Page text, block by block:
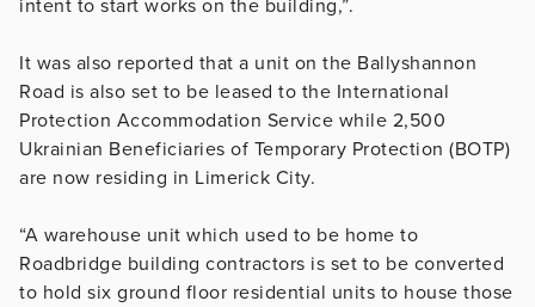
intent to start works on the building,”.
It was also reported that a unit on the Ballyshannon
Road is also set to be leased to the International
Protection Accommodation Service while 2,500
Ukrainian Beneficiaries of Temporary Protection (BOTP)
are now residing in Limerick City.
“A warehouse unit which used to be home to
Roadbridge building contractors is set to be converted
to hold six ground floor residential units to house those